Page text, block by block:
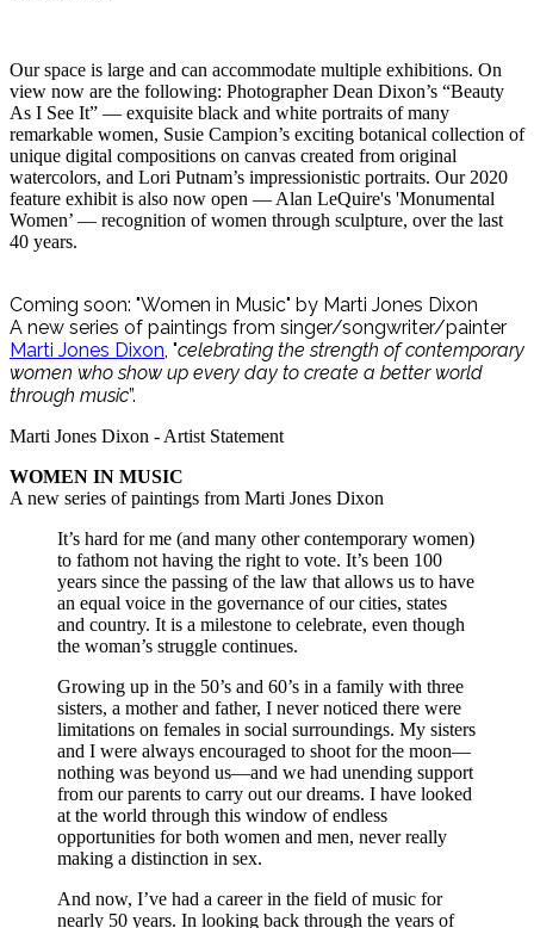
Our space is large and can accommodate multiple exhibitions. On
view now are the following: Photographer Dean Dixon’s “Beauty
As I See It” — exquisite black and white portraits of many
remarkable women, Susie Campion’s exciting botanical collection of
unique digital compositions on canvas created from original
watercolors, and Lori Putnam’s impressionistic portraits. Our 2020
feature exhibit is also now open — Alan LeQuire's 'Monumental
Women’ — recognition of women through sculpture, over the last
40 years.
Coming soon: "Women in Music" by Marti Jones Dixon
A new series of paintings from singer/songwriter/painter
Marti Jones Dixon, "celebrating the strength of contemporary
women who show up every day to create a better world
through music”.
Marti Jones Dixon - Artist Statement
WOMEN IN MUSIC
A new series of paintings from Marti Jones Dixon
It’s hard for me (and many other contemporary women)
to fathom not having the right to vote. It’s been 100
years since the passing of the law that allows us to have
an equal voice in the governance of our cities, states
and country. It is a milestone to celebrate, even though
the woman’s struggle continues.
Growing up in the 50’s and 60’s in a family with three
sisters, a mother and father, I never noticed there were
limitations on females in social surroundings. My sisters
and I were always encouraged to shoot for the moon—
nothing was beyond us—and we had unending support
from our parents to carry out our dreams. I have looked
at the world through this window of endless
opportunities for both women and men, never really
making a distinction in sex.
And now, I’ve had a career in the field of music for
nearly 50 years. In looking back through the years of